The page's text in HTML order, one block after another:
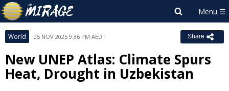
World 25 NOV 2025 9:36 PM AEDT Share
New UNEP Atlas: Climate Spurs
Heat, Drought in Uzbekistan